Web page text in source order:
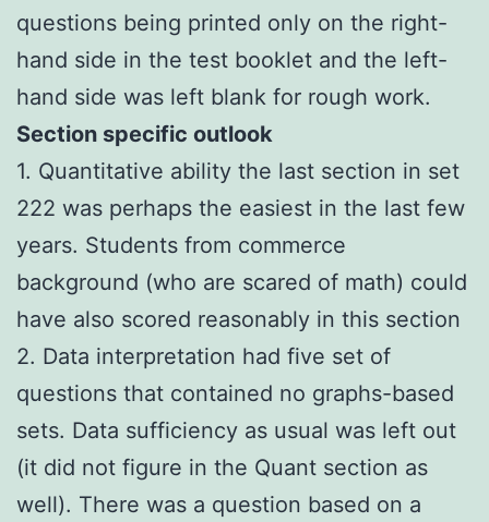
questions being printed only on the right-
hand side in the test booklet and the left-
hand side was left blank for rough work.
Section specific outlook
1. Quantitative ability the last section in set
222 was perhaps the easiest in the last few
years. Students from commerce
background (who are scared of math) could
have also scored reasonably in this section
2. Data interpretation had five set of
questions that contained no graphs-based
sets. Data sufficiency as usual was left out
(it did not figure in the Quant section as
well). There was a question based on a